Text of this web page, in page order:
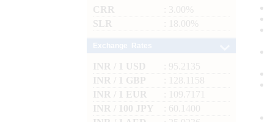
CRR
: 3.00%
SLR
: 18.00%
INR / 1 USD
: 95.2135
INR / 1 GBP
: 128.1158
INR / 1 EUR
: 109.7171
INR / 100 JPY
: 60.1400